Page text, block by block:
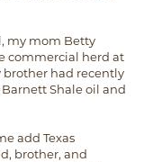
my mom Betty
commercial herd at
brother had recently
Shale oil and
add Texas
brother, and